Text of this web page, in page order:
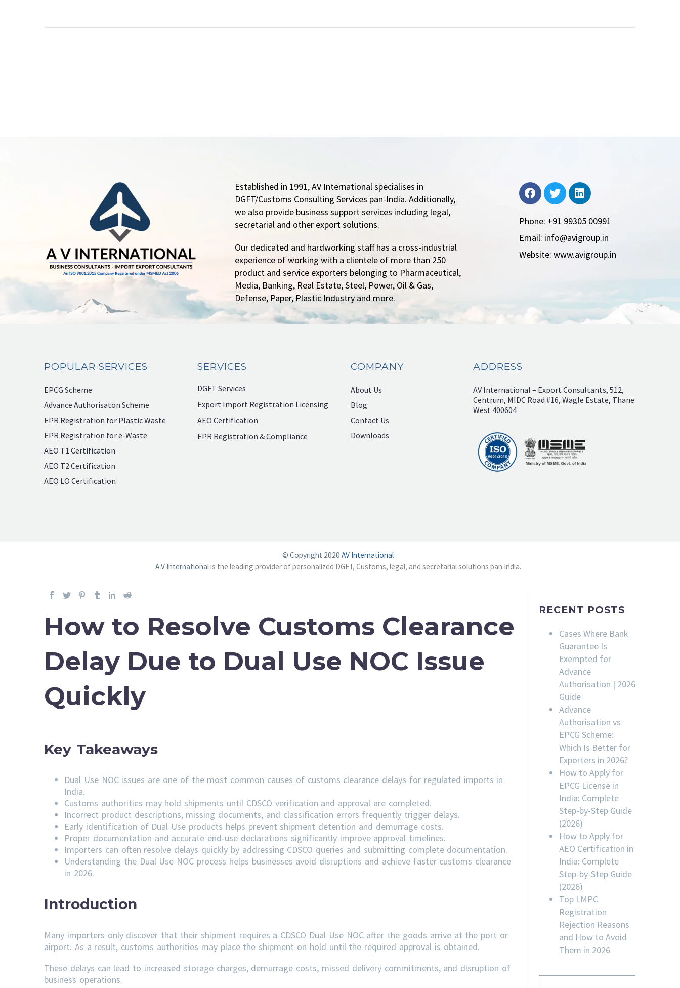
Established in 1991, AV International specialises in
DGFT/Customs Consulting Services pan-India. Additionally,
we also provide business support services including legal,
secretarial and other export solutions.
Our dedicated and hardworking staff has a cross-industrial
experience of working with a clientele of more than 250
product and service exporters belonging to Pharmaceutical,
Media, Banking, Real Estate, Steel, Power, Oil & Gas,
Defense, Paper, Plastic Industry and more.
Phone: +91 99305 00991
Email: info@avigroup.in
Website: www.avigroup.in
POPULAR SERVICES
EPCG Scheme
Advance Authorisaton Scheme
EPR Registration for Plastic Waste
EPR Registration for e-Waste
AEO T1 Certification
AEO T2 Certification
AEO LO Certification
SERVICES
DGFT Services
Export Import Registration Licensing
AEO Certification
EPR Registration & Compliance
COMPANY
About Us
Blog
Contact Us
Downloads
ADDRESS
AV International – Export Consultants, 512,
Centrum, MIDC Road #16, Wagle Estate, Thane
West 400604
© Copyright 2020 AV International
A V Internationalis the leading provider of personalized DGFT, Customs, legal, and secretarial solutions pan India.
How to Resolve Customs Clearance
Delay Due to Dual Use NOC Issue
Quickly
Key Takeaways
Dual Use NOC issues are one of the most common causes of customs clearance delays for regulated imports in
India.
Customs authorities may hold shipments until CDSCO verification and approval are completed.
Incorrect product descriptions, missing documents, and classification errors frequently trigger delays.
Early identification of Dual Use products helps prevent shipment detention and demurrage costs.
Proper documentation and accurate end-use declarations significantly improve approval timelines.
Importers can often resolve delays quickly by addressing CDSCO queries and submitting complete documentation.
Understanding the Dual Use NOC process helps businesses avoid disruptions and achieve faster customs clearance
in 2026.
Introduction
Many importers only discover that their shipment requires a CDSCO Dual Use NOC after the goods arrive at the port or
airport. As a result, customs authorities may place the shipment on hold until the required approval is obtained.
These delays can lead to increased storage charges, demurrage costs, missed delivery commitments, and disruption of
business operations.
RECENT POSTS
Cases Where Bank
Guarantee Is
Exempted for
Advance
Authorisation | 2026
Guide
Advance
Authorisation vs
EPCG Scheme:
Which Is Better for
Exporters in 2026?
How to Apply for
EPCG License in
India: Complete
Step-by-Step Guide
(2026)
How to Apply for
AEO Certification in
India: Complete
Step-by-Step Guide
(2026)
Top LMPC
Registration
Rejection Reasons
and How to Avoid
Them in 2026